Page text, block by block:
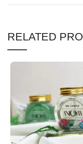
RELATED